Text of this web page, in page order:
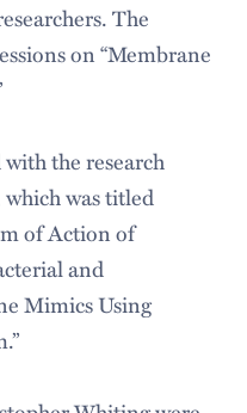
The
on “Membrane
with the research
which was titled
of Action of
and
Mimics Using